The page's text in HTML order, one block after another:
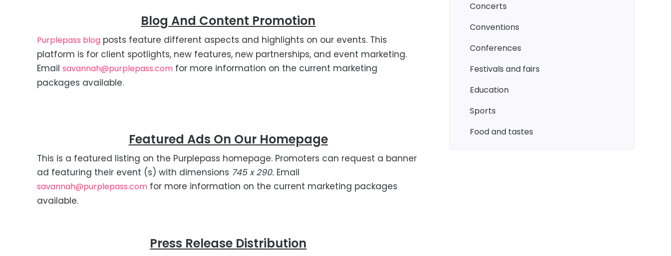
Blog And Content Promotion
Purplepass blogposts feature different aspects and highlights on our events. This
platform is for client spotlights, new features, new partnerships, and event marketing.
Email savannah@purplepass.comfor more information on the current marketing
packages available.
Featured Ads On Our Homepage
This is a featured listing on the Purplepass homepage. Promoters can request a banner
ad featuring their event (s) with dimensions 745 x 290. Email
savannah@purplepass.comfor more information on the current marketing packages
available.
Press Release Distribution
concerts
conventions
conferences
festivals and fairs
education
sports
food and tastes